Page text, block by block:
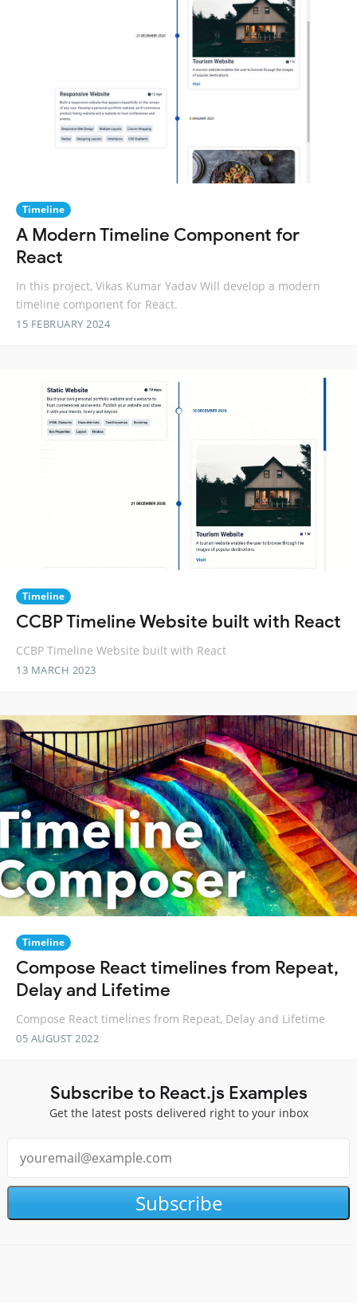
Timeline
A Modern Timeline Component for
React
In this project, Vikas Kumar Yadav Will develop a modern
timeline component for React.
15 FEBRUARY 2024
Timeline
CCBP Timeline Website built with React
CCBP Timeline Website built with React
13 MARCH 2023
Timeline
Compose React timelines from Repeat,
Delay and Lifetime
Compose React timelines from Repeat, Delay and Lifetime
05 AUGUST 2022
Subscribe to React.js Examples
Get the latest posts delivered right to your inbox
Subscribe